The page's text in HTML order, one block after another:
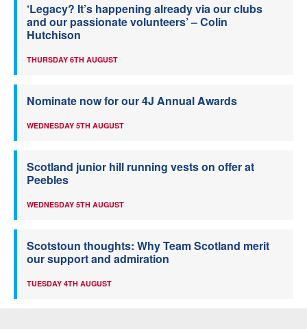
‘Legacy? It’s happening already via our clubs
and our passionate volunteers’ – Colin
Hutchison
THURSDAY 6TH AUGUST
Nominate now for our 4J Annual Awards
WEDNESDAY 5TH AUGUST
Scotland junior hill running vests on offer at
Peebles
WEDNESDAY 5TH AUGUST
Scotstoun thoughts: Why Team Scotland merit
our support and admiration
TUESDAY 4TH AUGUST